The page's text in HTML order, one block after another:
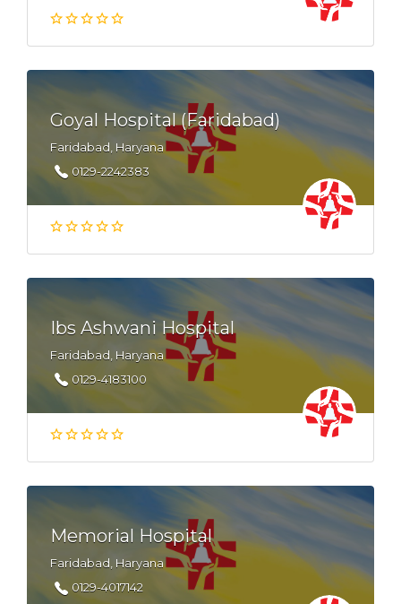
Goyal Hospital (Faridabad)
Faridabad, Haryana
0129-2242383
Ibs Ashwani Hospital
Faridabad, Haryana
0129-4183100
Memorial Hospital
Faridabad, Haryana
0129-4017142